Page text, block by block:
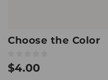
Choose the Color
$4.00